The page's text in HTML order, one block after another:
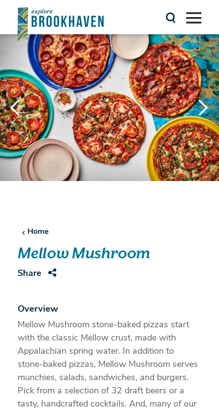
Skip to content
Home
Mellow Mushroom
Share
Overview
Mellow Mushroom stone-baked pizzas start
with the classic Mellow crust, made with
Appalachian spring water. In addition to
stone-baked pizzas, Mellow Mushroom serves
munchies, salads, sandwiches, and burgers.
Pick from a selection of 32 draft beers or a
tasty, handcrafted cocktails. And, many of our